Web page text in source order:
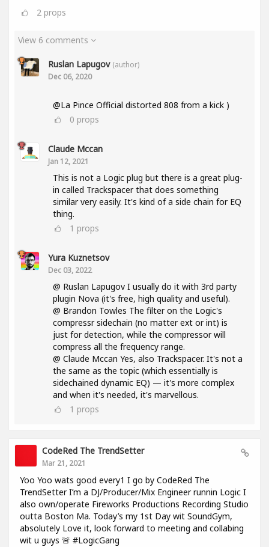
2 props
View 6 comments
Ruslan Lapugov (author)
Dec 06, 2020
@La Pince Official distorted 808 from a kick )
0 props
Claude Mccan
Jan 12, 2021
This is not a Logic plug but there is a great plug-
in called Trackspacer that does something
similar very easily. It's kind of a side chain for EQ
thing.
1 props
Yura Kuznetsov
Dec 03, 2022
@ Ruslan Lapugov I usually do it with 3rd party
plugin Nova (it's free, high quality and useful).
@ Brandon Towles The filter on the Logic's
compressr sidechain (no matter ext or int) is
just for detection, while the compressor will
compress all the frequency range.
@ Claude Mccan Yes, also Trackspacer. It's not a
the same as the topic (which essentially is
sidechained dynamic EQ) — it's more complex
and when it's needed, it's marvellous.
1 props
CodeRed The TrendSetter
Mar 21, 2021
Yoo Yoo wats good every1 I go by CodeRed The
TrendSetter I’m a DJ/Producer/Mix Engineer runnin Logic I
also own/operate Fireworks Productions Recording Studio
outta Boston Ma. Today’s my 1st Day wit SoundGym,
absolutely Love it, look forward to meeting and collabing
wit u guys 🚨 #LogicGang